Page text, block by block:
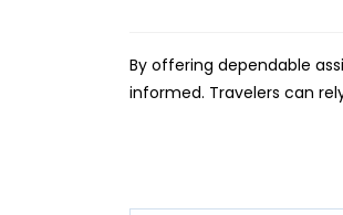
By offering dependable
informed. Travelers can